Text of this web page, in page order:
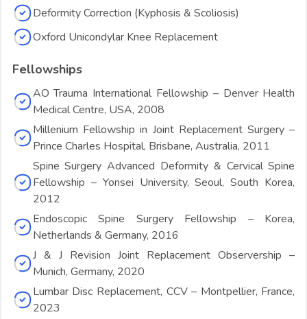
Deformity Correction (Kyphosis & Scoliosis)
Oxford Unicondylar Knee Replacement
Fellowships
AO Trauma International Fellowship – Denver Health
Medical Centre, USA, 2008
Millenium Fellowship in Joint Replacement Surgery –
Prince Charles Hospital, Brisbane, Australia, 2011
Spine Surgery Advanced Deformity & Cervical Spine
Fellowship – Yonsei University, Seoul, South Korea,
2012
Endoscopic Spine Surgery Fellowship – Korea,
Netherlands & Germany, 2016
J & J Revision Joint Replacement Observership –
Munich, Germany, 2020
Lumbar Disc Replacement, CCV – Montpellier, France,
2023